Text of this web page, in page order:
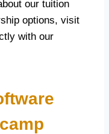
our tuition
options, visit
with our